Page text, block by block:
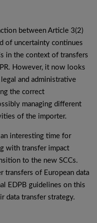
between Article 3(2)
of uncertainty continues
in the context of transfers
However, it now looks
and administrative
the correct
managing different
of the importer.
an interesting time for
with transfer impact
to the new SCCs.
transfers of European data
EDPB guidelines on this
data transfer strategy.